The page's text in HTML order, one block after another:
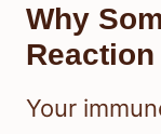
Why
Reaction
Your